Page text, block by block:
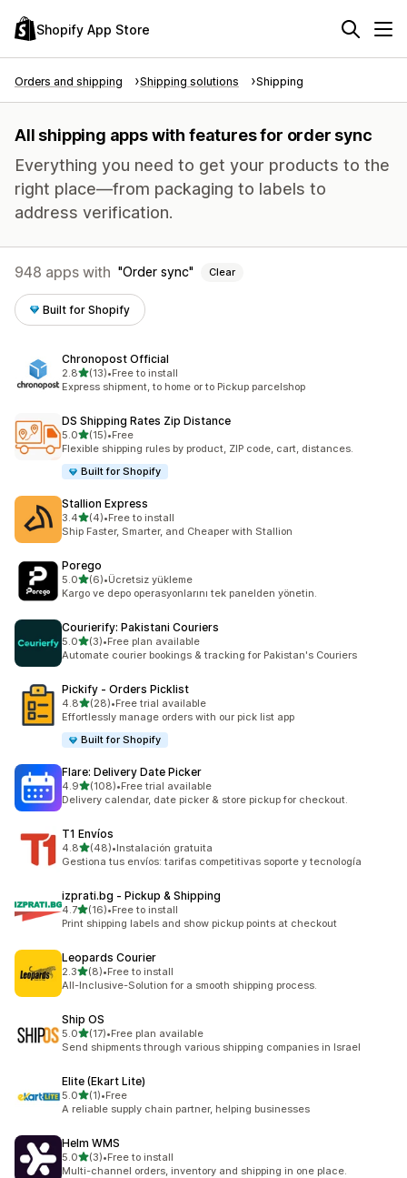
Shopify App Store
Orders and shipping Shipping solutions Shipping
All shipping apps with features for order sync
Everything you need to get your products to the
right place—from packaging to labels to
address verification.
948 apps with Order sync Clear
Built for Shopify
Chronopost Official
2.8out of 5 stars
(13)
13 total reviews
•Free to install
Express shipment, to home or to Pickup parcelshop
DS Shipping Rates Zip Distance
5.0out of 5 stars
(15)
15 total reviews
•Free
Flexible shipping rules by product, ZIP code, cart, distances.
Built for Shopify
Stallion Express
3.4out of 5 stars
(4)
4 total reviews
•Free to install
Ship Faster, Smarter, and Cheaper with Stallion
Porego
5.0out of 5 stars
(6)
6 total reviews
•Ücretsiz yükleme
Kargo ve depo operasyonlarını tek panelden yönetin.
Courierify: Pakistani Couriers
5.0out of 5 stars
(3)
3 total reviews
•Free plan available
Automate courier bookings & tracking for Pakistan's Couriers
Pickify ‑ Orders Picklist
4.8out of 5 stars
(28)
28 total reviews
•Free trial available
Effortlessly manage orders with our pick list app
Built for Shopify
Flare: Delivery Date Picker
4.9out of 5 stars
(108)
108 total reviews
•Free trial available
Delivery calendar, date picker & store pickup for checkout.
T1 Envíos
4.8out of 5 stars
(48)
48 total reviews
•Instalación gratuita
Gestiona tus envíos: tarifas competitivas soporte y tecnología
izprati.bg ‑ Pickup & Shipping
4.7out of 5 stars
(16)
16 total reviews
•Free to install
Print shipping labels and show pickup points at checkout
Leopards Courier
2.3out of 5 stars
(8)
8 total reviews
•Free to install
All-Inclusive-Solution for a smooth shipping process.
Ship OS
5.0out of 5 stars
(17)
17 total reviews
•Free plan available
Send shipments through various shipping companies in Israel
Elite (Ekart Lite)
5.0out of 5 stars
(1)
1 total reviews
•Free
A reliable supply chain partner, helping businesses
Helm WMS
5.0out of 5 stars
(3)
3 total reviews
•Free to install
Multi-channel orders, inventory and shipping in one place.